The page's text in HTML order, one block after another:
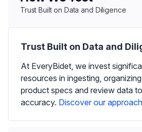
Trust Built on Data and Diligence
Trust Built on Data and
At EveryBidet, we invest
resources in ingesting,
product specs and review data
accuracy. Discover our